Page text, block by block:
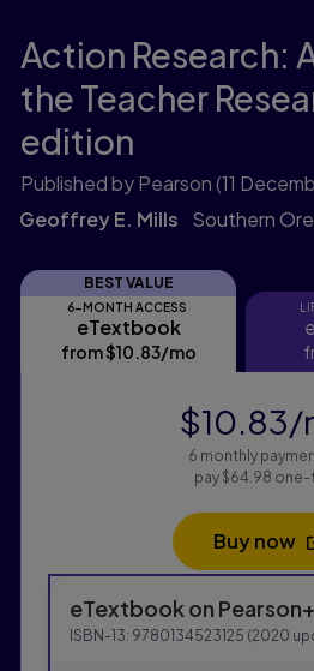
Action Research:
the Teacher
edition
Published by Pearson(11
Geoffrey E. Mills
Southern
BEST VALUE
6-MONTH ACCESS
eTextbook
eTextbook
from$10.83/mo
Purchasing
This form contains two
eTextbookon Pearson+
ISBN-13: 9780134523125 (2020
$10.83/
6 monthly
pay $64.98
Buy now